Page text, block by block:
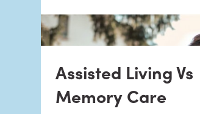
Assisted Living Vs
Memory Care